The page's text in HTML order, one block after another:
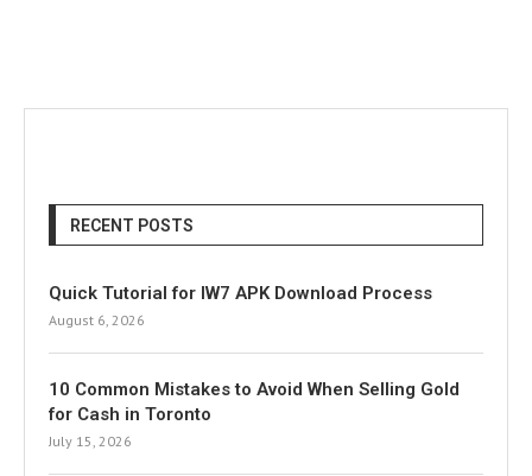
RECENT POSTS
Quick Tutorial for IW7 APK Download Process
August 6, 2026
10 Common Mistakes to Avoid When Selling Gold
for Cash in Toronto
July 15, 2026